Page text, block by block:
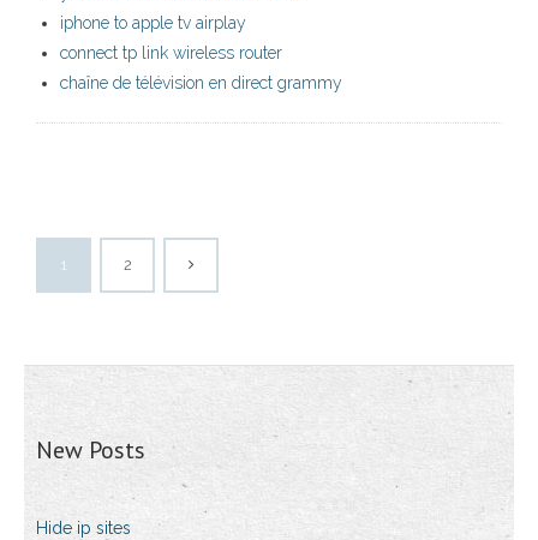
iphone to apple tv airplay
connect tp link wireless router
chaîne de télévision en direct grammy
1 2
New Posts
Hide ip sites